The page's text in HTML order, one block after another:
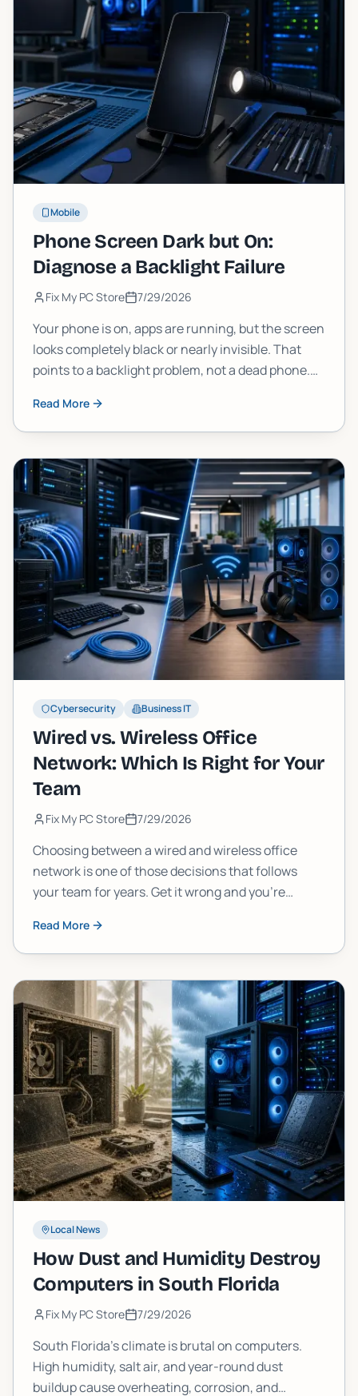
Mobile
Phone Screen Dark but On:
Diagnose a Backlight Failure
Fix My PC Store 7/29/2026
Your phone is on, apps are running, but the screen
looks completely black or nearly invisible. That
points to a backlight problem, not a dead phone.
and figure out your best move.
Read More
Cybersecurity Business IT
Wired vs. Wireless Office
Network: Which Is Right for Your
Team
Fix My PC Store 7/29/2026
Choosing between a wired and wireless office
network is one of those decisions that follows
your team for years. Get it wrong and you're
nightmare. Here's how to think through it the right
way.
Read More
Local News
How Dust and Humidity Destroy
Computers in South Florida
Fix My PC Store 7/29/2026
South Florida's climate is brutal on computers.
High humidity, salt air, and year-round dust
buildup cause overheating, corrosion, and